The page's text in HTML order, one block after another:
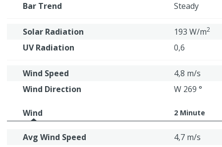
Bar Trend
Steady
Solar Radiation 193 W/m2
UV Radiation 0,6
Wind Speed
4,8 m/s
Wind Direction
W 269 °
Wind 2 Minute
Avg Wind Speed
4,7 m/s